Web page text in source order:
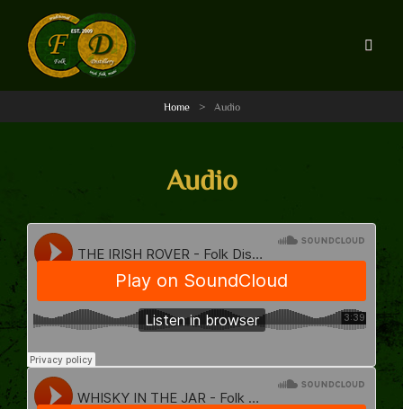
Home > Audio
Audio